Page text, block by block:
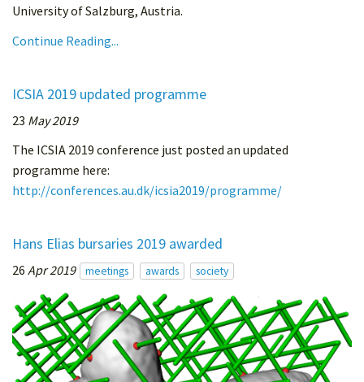
University of Salzburg, Austria.
Continue Reading...
ICSIA 2019 updated programme
23 May 2019
The ICSIA 2019 conference just posted an updated
programme here:
http://conferences.au.dk/icsia2019/programme/
Hans Elias bursaries 2019 awarded
26 Apr 2019 meetings awards society